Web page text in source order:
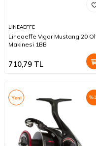
LINEAEFFE
Lineaeffe Vıgor Mustang 20
Makinesi 1BB
710,79 TL
%
Yeni